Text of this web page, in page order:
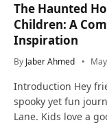
The Haunted
Children: A
Inspiration
By Jaber Ahmed
Introduction Hey
spooky yet fun
Lane. Kids love a